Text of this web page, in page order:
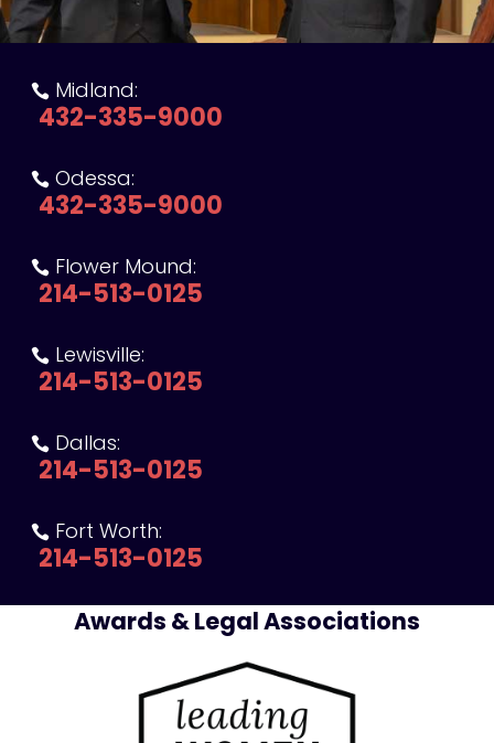
 Midland:
432-335-9000
 Odessa:
432-335-9000
 Flower Mound:
214-513-0125
 Lewisville:
214-513-0125
 Dallas:
214-513-0125
 Fort Worth:
214-513-0125
Awards & Legal Associations